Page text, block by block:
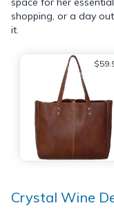
shopping, or a day
it.
Crystal Wine